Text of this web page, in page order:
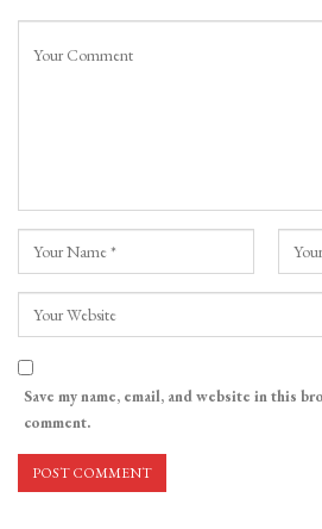
Save my name, email, and website in this
comment.